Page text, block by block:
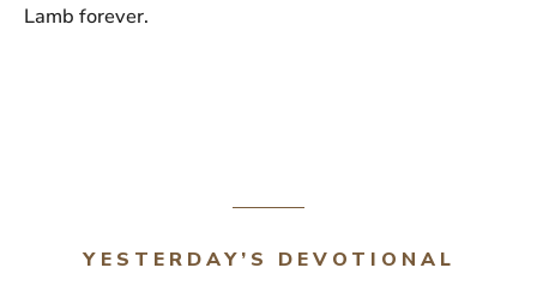
Lamb forever.
YESTERDAY’S DEVOTIONAL